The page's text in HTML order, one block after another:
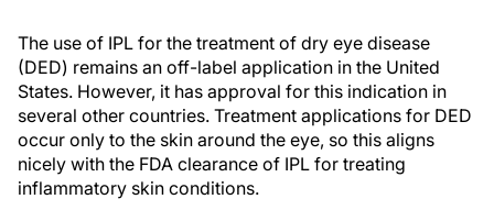
The use of IPL for the treatment of dry eye disease
(DED) remains an off-label application in the United
States. However, it has approval for this indication in
several other countries. Treatment applications for DED
occur only to the skin around the eye, so this aligns
nicely with the FDA clearance of IPL for treating
inflammatory skin conditions.